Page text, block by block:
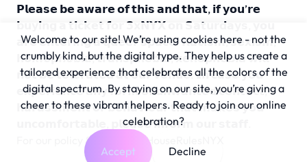
𝗣𝗹𝗲𝗮𝘀𝗲 𝗯𝗲 𝗮𝘄𝗮𝗿𝗲 𝗼𝗳 𝘁𝗵𝗶𝘀 𝗮𝗻𝗱 𝘁𝗵𝗮𝘁, 𝗶𝗳 𝘆𝗼𝘂’𝗿𝗲
𝗯𝘂𝘆𝗶𝗻𝗴 𝗮 𝘁𝗶𝗰𝗸𝗲𝘁 𝗳𝗼𝗿 𝟯𝘅𝗡𝗬𝗫 𝗼𝗻 𝗦𝗮𝘁𝘂𝗿𝗱𝗮𝘆𝘀, 𝘆𝗼𝘂
𝗮𝗿𝗲 𝗲𝗻𝘁𝗲𝗿𝗶𝗻𝗴 𝗮 𝗾𝘂𝗲𝗲𝗿 𝘀𝗽𝗮𝗰𝗲. 𝗥𝗮𝗰𝗶𝘀𝗺, 𝘀𝗲𝘅𝗶𝘀𝗺,
𝗵𝗼𝗺𝗼𝗽𝗵𝗼𝗯𝗶𝗮, 𝘁𝗿𝗮𝗻𝘀𝗽𝗵𝗼𝗯𝗶𝗮, 𝘅𝗲𝗻𝗼𝗽𝗵𝗼𝗯𝗶𝗮 𝘄𝗶𝗹𝗹
𝗻𝗼𝘁 𝗯𝗲 𝘁𝗼𝗹𝗲𝗿𝗮𝘁𝗲𝗱 𝗮𝘁 𝗼𝘂𝗿 𝘃𝗲𝗻𝘂𝗲. 𝗜𝗻 𝗰𝗮𝘀𝗲 𝘆𝗼𝘂
𝗲𝘅𝗽𝗲𝗿𝗶𝗲𝗻𝗰𝗲 𝗮𝗻𝘆 𝗳𝗼𝗿𝗺 𝗼𝗳 𝘂𝗻𝘄𝗮𝗻𝘁𝗲𝗱 𝗰𝗼𝗻𝘁𝗮𝗰𝘁,
𝗵𝗮𝗿𝗮𝘀𝘀𝗺𝗲𝗻𝘁 𝗼𝗿 𝗯𝗲𝗵𝗮𝘃𝗶𝗼𝘂𝗿 𝘁𝗵𝗮𝘁 𝗺𝗮𝗸𝗲𝘀 𝘆𝗼𝘂
𝘂𝗻𝗰𝗼𝗺𝗳𝗼𝗿𝘁𝗮𝗯𝗹𝗲, 𝗽𝗹𝗲𝗮𝘀𝗲 𝗶𝗻𝗳𝗼𝗿𝗺 𝗼𝘂𝗿 𝘀𝘁𝗮𝗳𝗳.
For our policy & info:
bit.ly/HouseRulesNYX
Welcome to our site! We’re using cookies here - not the
crumbly kind, but the digital type. They help us create a
tailored experience that celebrates all the colors of the
digital spectrum. By staying on our site, you’re giving a
cheer to these vibrant helpers. Ready to join our online
celebration?
Accept Decline